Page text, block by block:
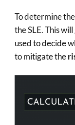
To determine
the SLE. This
used to decide
to mitigate the